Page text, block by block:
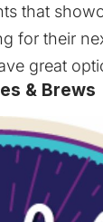
that
for their
great
& Brews